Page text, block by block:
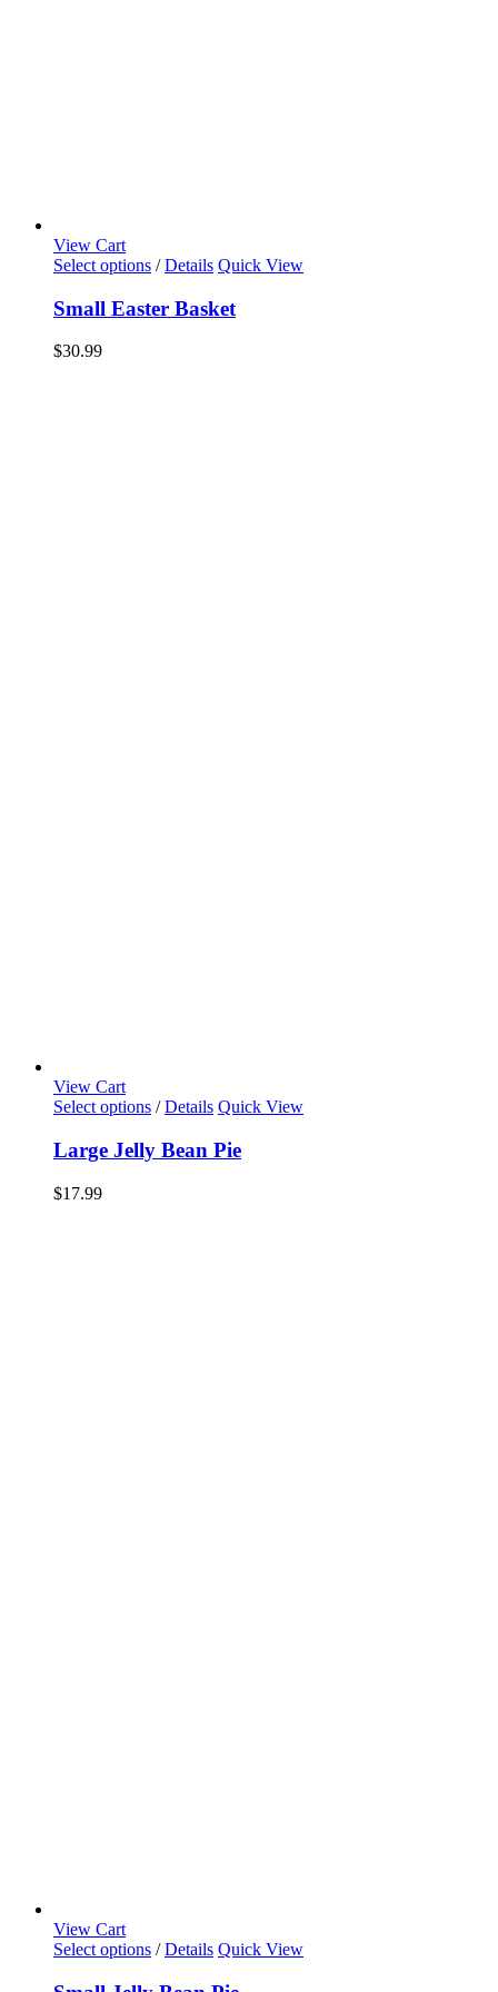
View Cart
Select options / Details Quick View
Small Easter Basket
$30.99
View Cart
Select options / Details Quick View
Large Jelly Bean Pie
$17.99
View Cart
Select options / Details Quick View